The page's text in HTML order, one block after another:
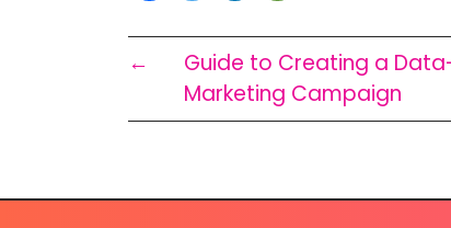
←
Guide to Creating a
Marketing Campaign